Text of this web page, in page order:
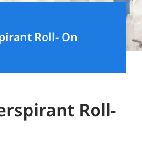
Roll- On
Roll-